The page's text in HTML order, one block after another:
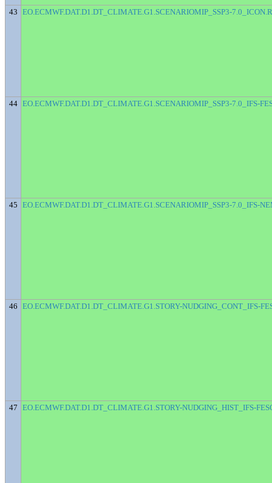
43 EO.ECMWF.DAT.D1.DT_CLIMATE.G1.SCENARIOMIP_SSP3-
44 EO.ECMWF.DAT.D1.DT_CLIMATE.G1.SCENARIOMIP_SSP3-7.0_IFS-
45 EO.ECMWF.DAT.D1.DT_CLIMATE.G1.SCENARIOMIP_SSP3-7.0_IFS-
46 EO.ECMWF.DAT.D1.DT_CLIMATE.G1.STORY-NUDGING_CONT_IFS-
47 EO.ECMWF.DAT.D1.DT_CLIMATE.G1.STORY-NUDGING_HIST_IFS-